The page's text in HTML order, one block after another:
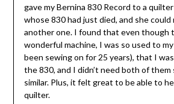
gave my Bernina 830 Record to a
whose 830 had just died, and she
another one. I found that even though
wonderful machine, I was so used to
been sewing on for 25 years), that I
the 830, and I didn’t need both of them
similar. Plus, it felt great to be able to
quilter.